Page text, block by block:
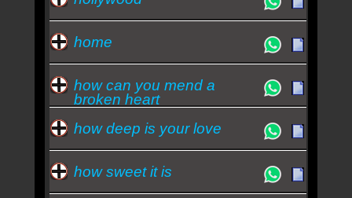
home
how can you mend a
broken heart
how deep is your love
how sweet it is